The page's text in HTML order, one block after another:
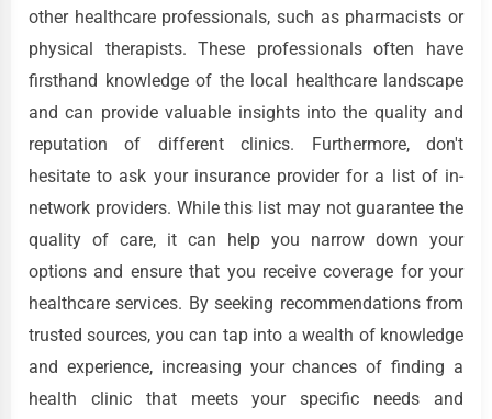
other healthcare professionals, such as pharmacists or
physical therapists. These professionals often have
firsthand knowledge of the local healthcare landscape
and can provide valuable insights into the quality and
reputation of different clinics. Furthermore, don't
hesitate to ask your insurance provider for a list of in-
network providers. While this list may not guarantee the
quality of care, it can help you narrow down your
options and ensure that you receive coverage for your
healthcare services. By seeking recommendations from
trusted sources, you can tap into a wealth of knowledge
and experience, increasing your chances of finding a
health clinic that meets your specific needs and